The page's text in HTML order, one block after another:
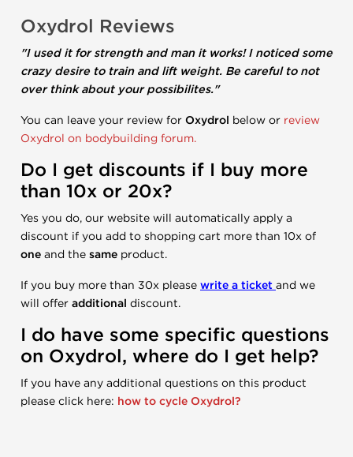
Oxydrol Reviews
"I used it for strength and man it works! I noticed some
crazy desire to train and lift weight. Be careful to not
over think about your possibilites."
You can leave your review for Oxydrol below or review
Oxydrol on bodybuilding forum.
Do I get discounts if I buy more
than 10x or 20x?
Yes you do, our website will automatically apply a
discount if you add to shopping cart more than 10x of
one and the same product.
If you buy more than 30x please write a ticket and we
will offer additional discount.
I do have some specific questions
on Oxydrol, where do I get help?
If you have any additional questions on this product
please click here: how to cycle Oxydrol?